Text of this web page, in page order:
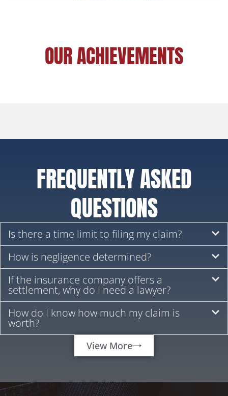
OUR ACHIEVEMENTS
FREQUENTLY ASKED
QUESTIONS
Is there a time limit to filing my claim?
How is negligence determined?
If the insurance company offers a
settlement, why do I need a lawyer?
How do I know how much my claim is
worth?
View More